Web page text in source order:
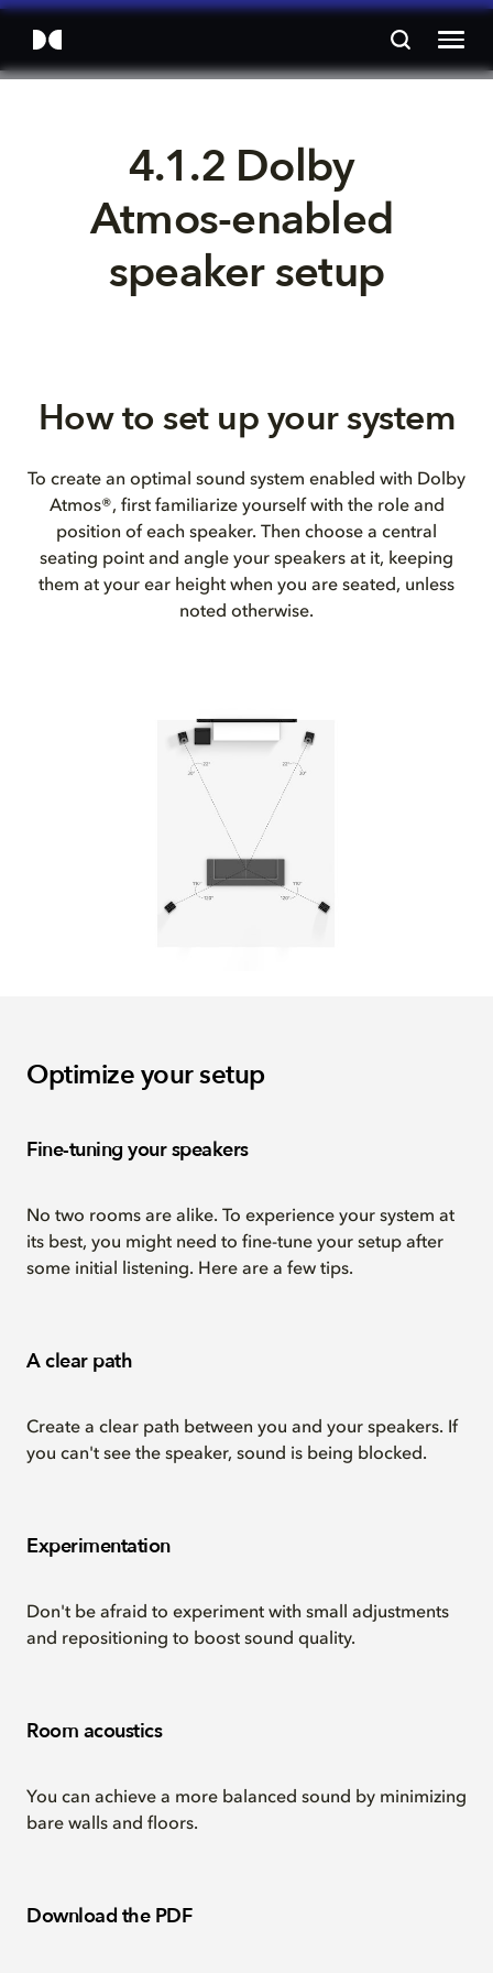
4.1.2 Dolby
Atmos-enabled
speaker setup
How to set up your system
To create an optimal sound system enabled with Dolby
Atmos®, first familiarize yourself with the role and
position of each speaker. Then choose a central
seating point and angle your speakers at it, keeping
them at your ear height when you are seated, unless
noted otherwise.
Optimize your setup
Fine-tuning your speakers
No two rooms are alike. To experience your system at
its best, you might need to fine-tune your setup after
some initial listening. Here are a few tips.
A clear path
Create a clear path between you and your speakers. If
you can't see the speaker, sound is being blocked.
Experimentation
Don't be afraid to experiment with small adjustments
and repositioning to boost sound quality.
Room acoustics
You can achieve a more balanced sound by minimizing
bare walls and floors.
Download the PDF